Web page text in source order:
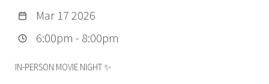
Mar 17 2026
6:00pm - 8:00pm
IN-PERSON MOVIE NIGHT ✨